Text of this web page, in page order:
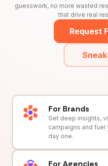
guesswork, no more wasted
that drive real
Request
For Brands
Get deep insights,
campaigns and fuel
day one.